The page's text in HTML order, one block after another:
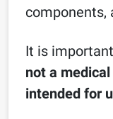
components,
It is
not a
intended for